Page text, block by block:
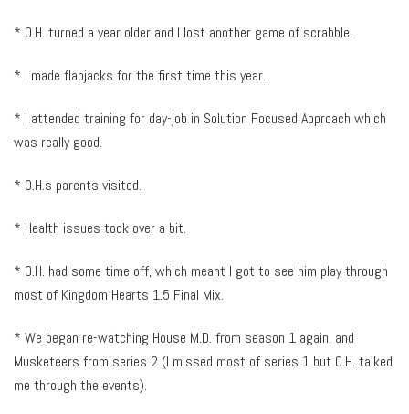
* O.H. turned a year older and I lost another game of scrabble.
* I made flapjacks for the first time this year.
* I attended training for day-job in Solution Focused Approach which
was really good.
* O.H.s parents visited.
* Health issues took over a bit.
* O.H. had some time off, which meant I got to see him play through
most of Kingdom Hearts 1.5 Final Mix.
* We began re-watching House M.D. from season 1 again, and
Musketeers from series 2 (I missed most of series 1 but O.H. talked
me through the events).